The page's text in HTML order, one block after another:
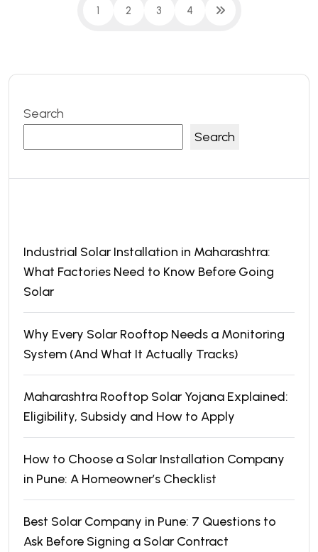
1 2 3 4
Search
Search
Industrial Solar Installation in Maharashtra:
What Factories Need to Know Before Going
Solar
Why Every Solar Rooftop Needs a Monitoring
System (And What It Actually Tracks)
Maharashtra Rooftop Solar Yojana Explained:
Eligibility, Subsidy and How to Apply
How to Choose a Solar Installation Company
in Pune: A Homeowner’s Checklist
Best Solar Company in Pune: 7 Questions to
Ask Before Signing a Solar Contract